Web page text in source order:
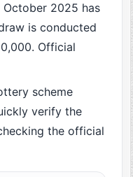
October 2025 has
is conducted
Official
scheme
verify the
the official